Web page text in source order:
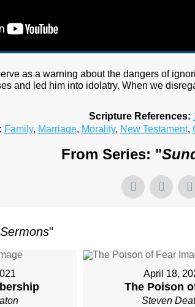
as a warning about the dangers of
and led him into idolatry. When we
Scripture References:
Family, Marriage, Morality, New Testament,
From Series: "
"
April 18,
The Poison
Steven